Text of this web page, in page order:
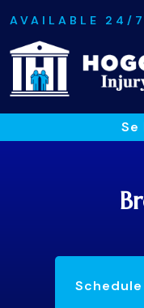
AVAILABLE 24/7
Se